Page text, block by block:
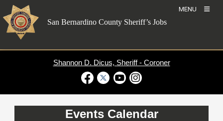
Skip
to
content
MENU
San Bernardino County Sheriff’s Jobs
Shannon D. Dicus, Sheriff - Coroner
Events Calendar